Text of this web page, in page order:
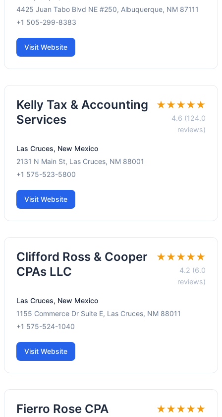
4425 Juan Tabo Blvd NE #250, Albuquerque, NM 87111
+1 505-299-8383
Visit Website
Kelly Tax & Accounting
Services
★★★★★
4.6 (124.0
reviews)
Las Cruces, New Mexico
2131 N Main St, Las Cruces, NM 88001
+1 575-523-5800
Visit Website
Clifford Ross & Cooper
CPAs LLC
★★★★★
4.2 (6.0
reviews)
Las Cruces, New Mexico
1155 Commerce Dr Suite E, Las Cruces, NM 88011
+1 575-524-1040
Visit Website
Fierro Rose CPA ★★★★★